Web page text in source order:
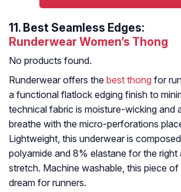
11. Best Seamless Edges:
Runderwear Women’s Thong
No products found.
Runderwear offers the best thong for
a functional flatlock edging finish to
technical fabric is moisture-wicking and
breathe with the micro-perforations
Lightweight, this underwear is
polyamide and 8% elastane for the
stretch. Machine washable, this piece
dream for runners.